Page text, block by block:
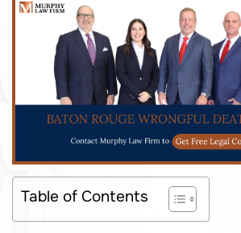
Table of Contents